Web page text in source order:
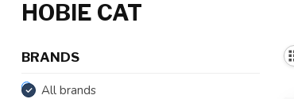
HOBIE CAT
BRANDS
All brands